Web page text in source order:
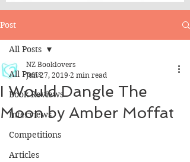
Post
All Posts
Book Reviews
Interviews
Competitions
Articles
All Posts
I Would Dangle The
Moon by Amber Moffat
NZ Booklovers
Jun 27, 2019 2 min read